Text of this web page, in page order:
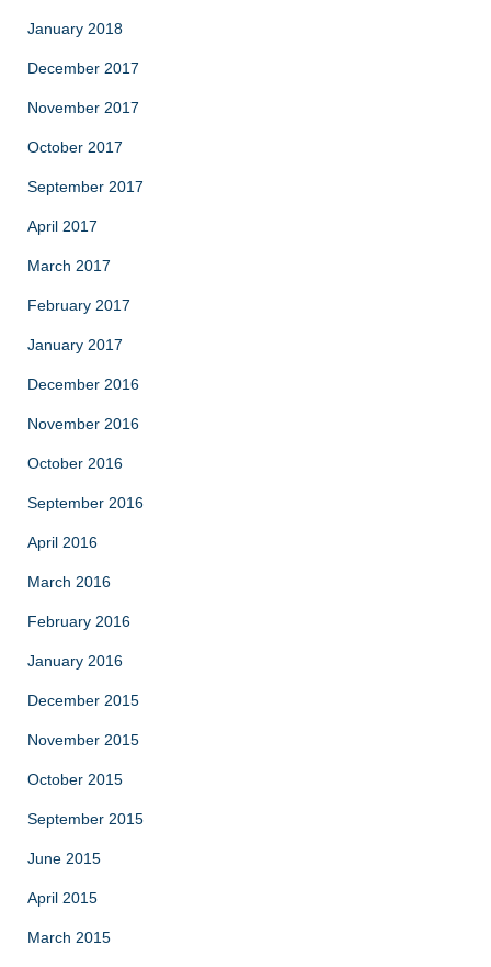
January 2018
December 2017
November 2017
October 2017
September 2017
April 2017
March 2017
February 2017
January 2017
December 2016
November 2016
October 2016
September 2016
April 2016
March 2016
February 2016
January 2016
December 2015
November 2015
October 2015
September 2015
June 2015
April 2015
March 2015